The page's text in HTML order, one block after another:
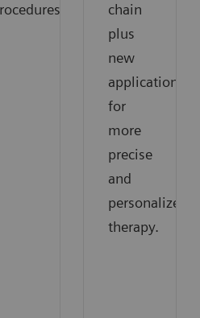
chain
plus
new
applications
for
more
precise
and
personalized
therapy.